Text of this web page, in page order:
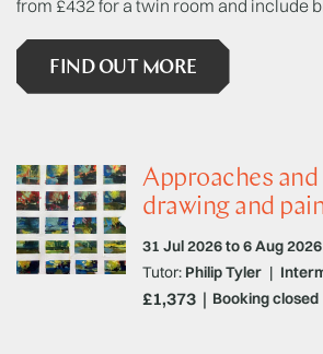
from £432 for a twin room and include
FIND OUT MORE
Approaches
drawing and
31 Jul 2026 to 6 Aug 2026
Booking closed
Tutor: Philip Tyler |
£1,373